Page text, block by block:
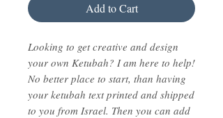
Add to Cart
Looking to get creative and design
your own Ketubah? I am here to help!
No better place to start, than having
your ketubah text printed and shipped
to you from Israel. Then you can add